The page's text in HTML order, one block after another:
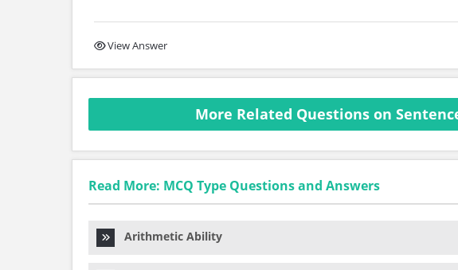
View Answer
More Related Questions on
Read More: MCQ Type Questions and Answers
Arithmetic Ability